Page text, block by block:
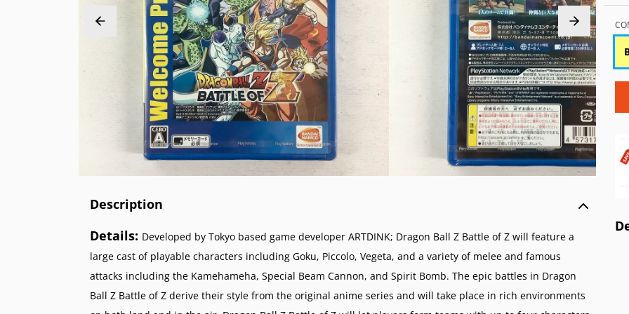
PlayStation 1 (PS1)
PlayStation Vita (PSV)
PlayStation Portable (PSP)
PlayStation VR (PSVR)
Nintendo GameCube (GC)
Nintendo 64 (N64)
Nintendo Virtual Boy (VB)
Super NES (SNES)
Nintendo Entertainment System (NES)
Super Famicom (SFC)
Game Boy (GB)
Game & Watch
Sega Genesis (SG)
Sega Master System (SMS)
Sega Nomad
Sega GameGear (SGG)
NeoGeo Pocket Color (NGPC)
NeoGeo Pocket (NGP)
Atari 2600 (A26)
ColecoVision (CVIS)
Intellivision (INTV)
Description
Details: Developed by Tokyo based game developer ARTDINK; Dragon Ball Z Battle of Z will feature a
large cast of playable characters including Goku, Piccolo, Vegeta, and a variety of melee and famous
attacks including the Kamehameha, Special Beam Cannon, and Spirit Bomb. The epic battles in Dragon
Ball Z Battle of Z derive their style from the original anime series and will take place in rich environments